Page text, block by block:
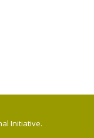
Initiative.